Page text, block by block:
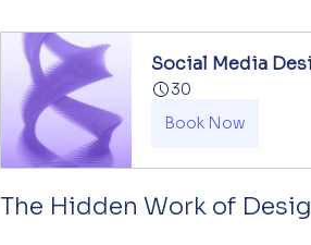
Social Media
30
Book Now
The Hidden Work of